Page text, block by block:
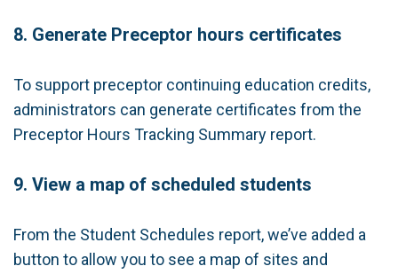
8. Generate Preceptor hours certificates
To support preceptor continuing education credits,
administrators can generate certificates from the
Preceptor Hours Tracking Summary report.
9. View a map of scheduled students
From the Student Schedules report, we’ve added a
button to allow you to see a map of sites and